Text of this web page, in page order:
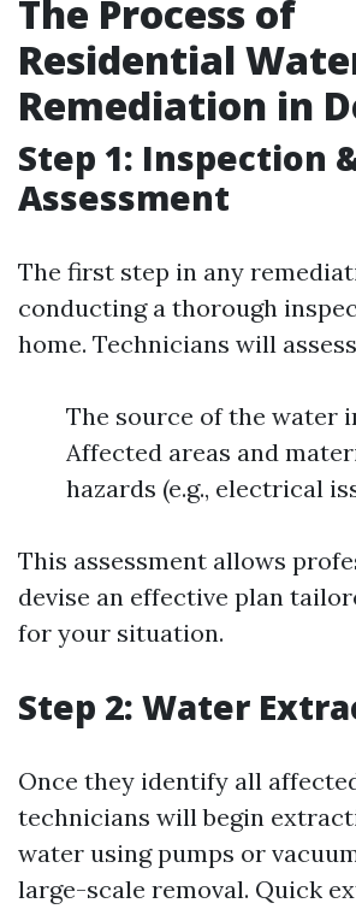
The Process of
Residential
Remediation in
Step 1: Inspection
Assessment
The first step in any
conducting a thorough
home. Technicians will
The source of the water
Affected areas and
hazards (e.g., electrical
This assessment allows
devise an effective plan
for your situation.
Step 2: Water
Once they identify all
technicians will begin
water using pumps or
large-scale removal. Quick